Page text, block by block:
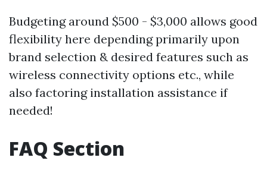
Budgeting around $500 - $3,000 allows good
flexibility here depending primarily upon
brand selection & desired features such as
wireless connectivity options etc., while
also factoring installation assistance if
needed!
FAQ Section